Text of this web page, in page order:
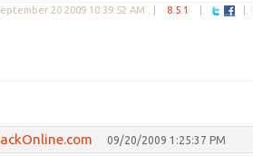
20 2009 10:39:52 AM 8.5.1
09/20/2009 1:25:37 PM